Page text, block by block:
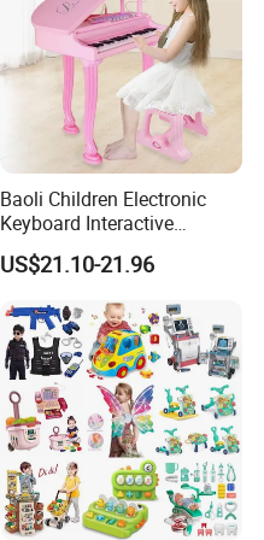
Baoli Children Electronic
Keyboard Interactive
Musical Educational Piano
Toy
US$21.10-21.96